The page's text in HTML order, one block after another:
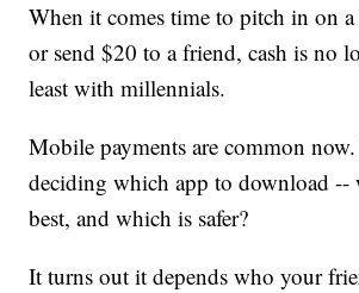
When it comes time to pitch in on a
or send $20 to a friend, cash is no
least with millennials.
Mobile payments are common
deciding which app to download --
best, and which is safer?
It turns out it depends who your